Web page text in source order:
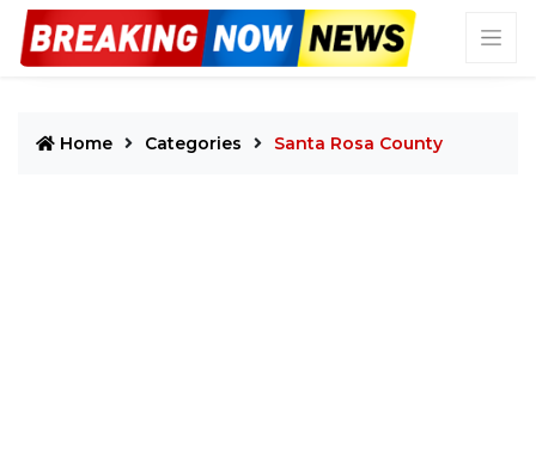
Home Categories Santa Rosa County